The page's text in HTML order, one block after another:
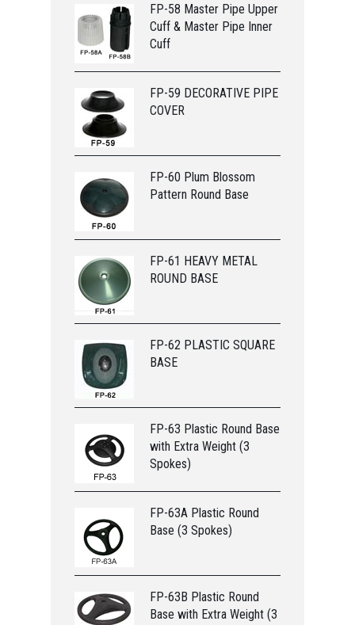
FP-58 Master Pipe Upper
Cuff & Master Pipe Inner
Cuff
FP-59 DECORATIVE PIPE
COVER
FP-60 Plum Blossom
Pattern Round Base
FP-61 HEAVY METAL
ROUND BASE
FP-62 PLASTIC SQUARE
BASE
FP-63 Plastic Round Base
with Extra Weight (3
Spokes)
FP-63A Plastic Round
Base (3 Spokes)
FP-63B Plastic Round
Base with Extra Weight (3